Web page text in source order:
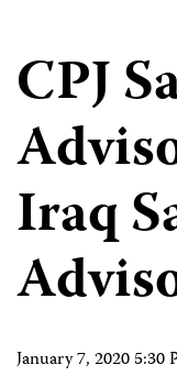
CPJ
Iraq
January 7, 2020 5:30